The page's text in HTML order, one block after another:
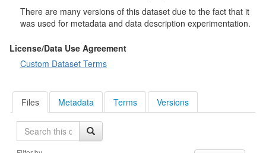
residence, education, household income, occupation.
There are many versions of this dataset due to the fact that it
was used for metadata and data description experimentation.
License/Data Use Agreement
Custom Dataset Terms
Files Metadata Terms Versions
Search